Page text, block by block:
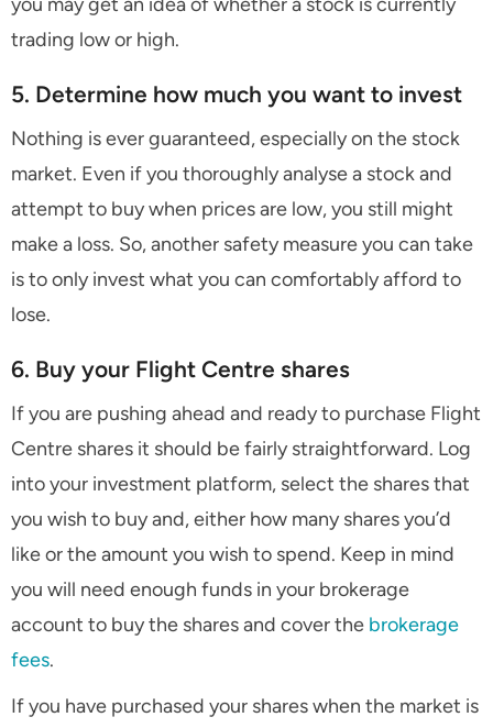
trading low or high.
5. Determine how much you want to invest
Nothing is ever guaranteed, especially on the stock
market. Even if you thoroughly analyse a stock and
attempt to buy when prices are low, you still might
make a loss. So, another safety measure you can take
is to only invest what you can comfortably afford to
lose.
6. Buy your Flight Centre shares
If you are pushing ahead and ready to purchase Flight
Centre shares it should be fairly straightforward. Log
into your investment platform, select the shares that
you wish to buy and, either how many shares you’d
like or the amount you wish to spend. Keep in mind
you will need enough funds in your brokerage
account to buy the shares and cover the brokerage
fees.
If you have purchased your shares when the market is